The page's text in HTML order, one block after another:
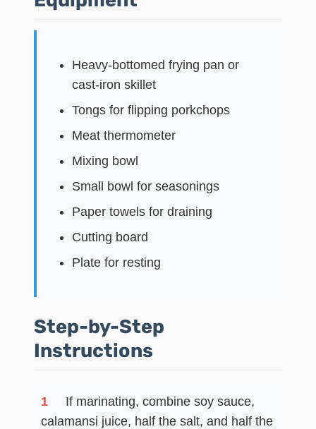
Heavy-bottomed frying pan or
cast-iron skillet
Tongs for flipping porkchops
Meat thermometer
Mixing bowl
Small bowl for seasonings
Paper towels for draining
Cutting board
Plate for resting
Step-by-Step
Instructions
1
If marinating, combine soy sauce,
calamansi juice, half the salt, and half the